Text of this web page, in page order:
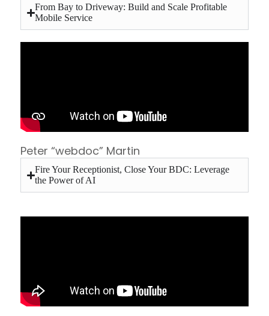
From Bay to Driveway: Build and Scale Profitable
Mobile Service
Peter “webdoc” Martin
Fire Your Receptionist, Close Your BDC: Leverage
the Power of AI